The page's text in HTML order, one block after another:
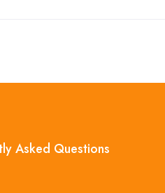
Asked Questions